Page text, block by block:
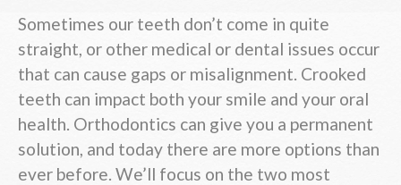
Sometimes our teeth don’t come in quite
straight, or other medical or dental issues occur
that can cause gaps or misalignment. Crooked
teeth can impact both your smile and your oral
health. Orthodontics can give you a permanent
solution, and today there are more options than
ever before. We’ll focus on the two most